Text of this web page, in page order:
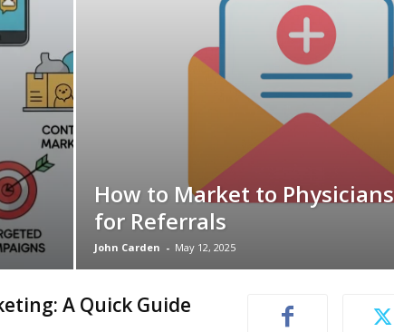
How to Market to Physicians
for Referrals
John Carden - May 12, 2025
A Quick Guide